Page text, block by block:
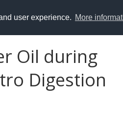
user experience. More
Oil during
Digestion